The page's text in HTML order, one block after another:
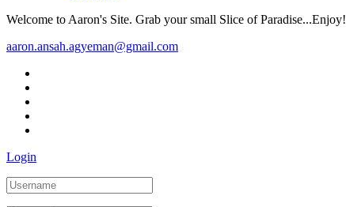
Welcome to Aaron's Site. Grab your small Slice of Paradise...Enjoy!
aaron.ansah.agyeman@gmail.com
Login